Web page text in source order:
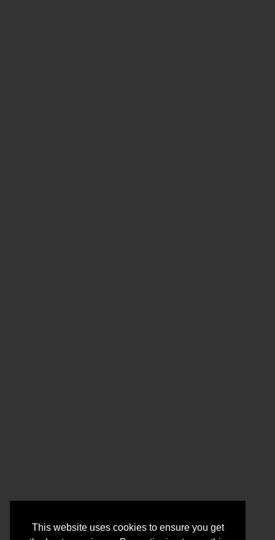
This website uses cookies to ensure you get